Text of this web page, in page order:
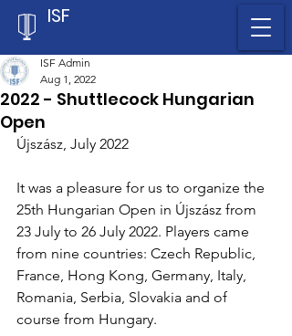
ISF
2022 - Shuttlecock Hungarian
Open
ISF Admin
Aug 1, 2022
Újszász, July 2022
It was a pleasure for us to organize the
25th Hungarian Open in Újszász from
23 July to 26 July 2022. Players came
from nine countries: Czech Republic,
France, Hong Kong, Germany, Italy,
Romania, Serbia, Slovakia and of
course from Hungary.